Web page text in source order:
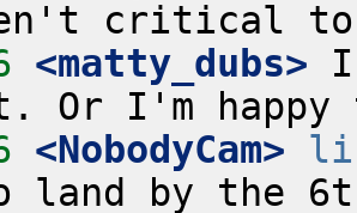
<matty_dubs> I
<NobodyCam>